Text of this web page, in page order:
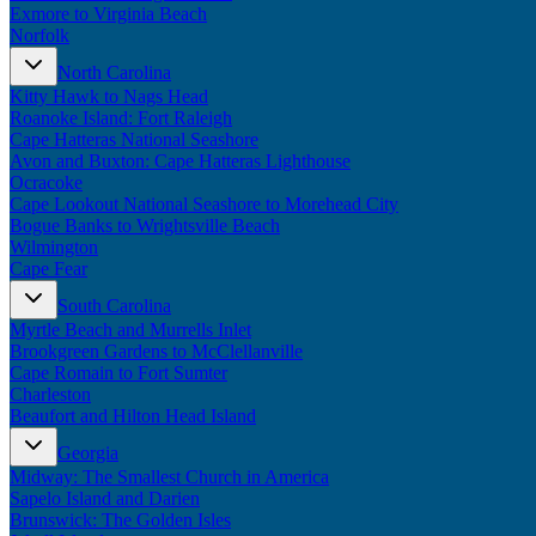
Exmore to Virginia Beach
Norfolk
North Carolina
Kitty Hawk to Nags Head
Roanoke Island: Fort Raleigh
Cape Hatteras National Seashore
Avon and Buxton: Cape Hatteras Lighthouse
Ocracoke
Cape Lookout National Seashore to Morehead City
Bogue Banks to Wrightsville Beach
Wilmington
Cape Fear
South Carolina
Myrtle Beach and Murrells Inlet
Brookgreen Gardens to McClellanville
Cape Romain to Fort Sumter
Charleston
Beaufort and Hilton Head Island
Georgia
Midway: The Smallest Church in America
Sapelo Island and Darien
Brunswick: The Golden Isles